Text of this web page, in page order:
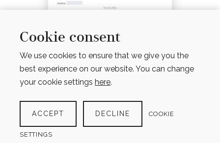
Cookie consent
We use cookies to ensure that we give you the
best experience on our website. You can change
your cookie settings here.
ACCEPT DECLINE COOKIE
SETTINGS